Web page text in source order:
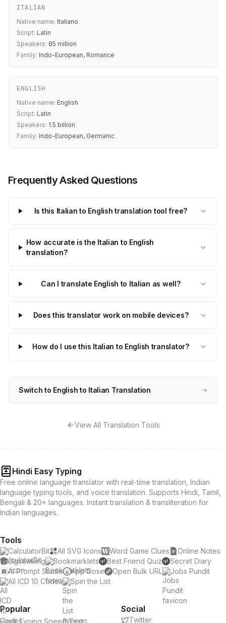
ITALIAN
Native name: Italiano
Script: Latin
Speakers: 85 million
Family: Indo-European, Romance
ENGLISH
Native name: English
Script: Latin
Speakers: 1.5 billion
Family: Indo-European, Germanic
Frequently Asked Questions
Is this Italian to English translation tool free?
How accurate is the Italian to English
translation?
Can I translate English to Italian as well?
Does this translator work on mobile devices?
How do I use this Italian to English translator?
Switch to English to Italian Translation →
View All Translation Tools
Hindi Easy Typing
Free online language translator with real-time translation, Indian
language typing tools, and voice translation. Supports Hindi, Tamil,
Bengali & 20+ languages. Instant translation & transliteration for
Indian languages.
Tools
CalculatorBit All SVG Icons Word Game Clues
Online Notes
Jigsawking
Bookmarklets Best Friend Quiz
Secret Diary
AI Prompt Studio
App Dose Open Bulk URL
Jobs Pundit
All ICD 10 Codes
Spin the List
Popular
Hindi Typing Speed Test
Social
Twitter